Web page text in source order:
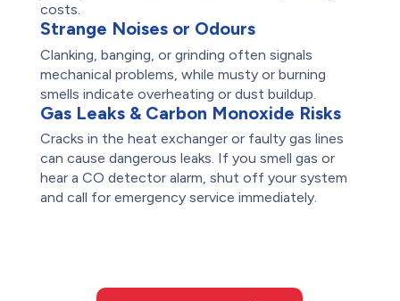
costs.
Strange Noises or Odours
Clanking, banging, or grinding often signals
mechanical problems, while musty or burning
smells indicate overheating or dust buildup.
Gas Leaks & Carbon Monoxide Risks
Cracks in the heat exchanger or faulty gas lines
can cause dangerous leaks. If you smell gas or
hear a CO detector alarm, shut off your system
and call for emergency service immediately.